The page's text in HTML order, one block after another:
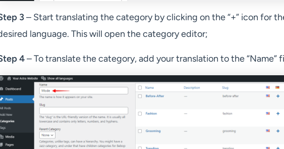
3– Start translating the category by clicking on the “+” icon for
language. This will open the category editor;
4– To translate the category, add your translation to the “Name”